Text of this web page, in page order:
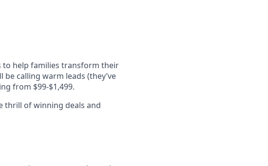
to help families transform their
calling warm leads (they’ve
from $99-$1,499.
thrill of winning deals and